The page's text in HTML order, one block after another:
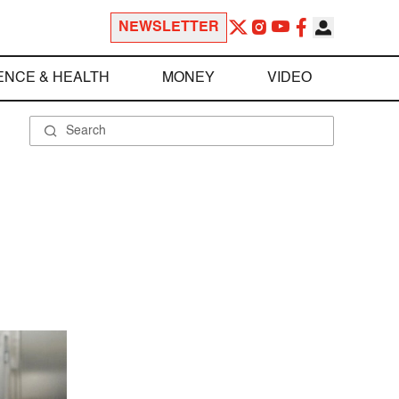
NEWSLETTER
& HEALTH MONEY VIDEO